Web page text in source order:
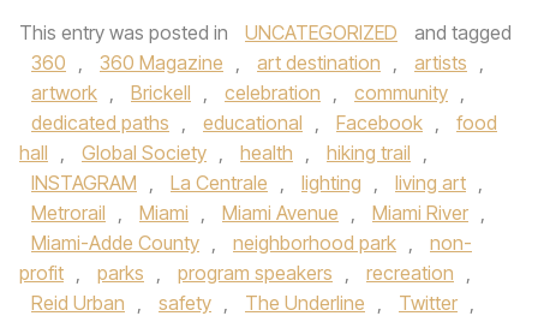
This entry was posted in UNCATEGORIZED
and tagged
360 , 360 Magazine , art destination , artists ,
artwork , Brickell , celebration , community ,
dedicated paths , educational , Facebook ,
food
hall , Global Society , health , hiking trail ,
INSTAGRAM , La Centrale , lighting , living art ,
Metrorail , Miami , Miami Avenue , Miami River ,
Miami-Adde County , neighborhood park ,
non-
profit , parks , program speakers , recreation ,
Reid Urban , safety , The Underline , Twitter ,